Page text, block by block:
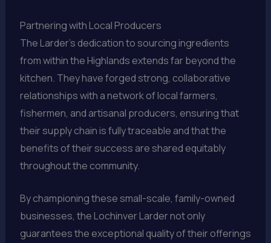
Partnering with Local Producers
The Larder’s dedication to sourcing ingredients
from within the Highlands extends far beyond the
kitchen. They have forged strong, collaborative
relationships with a network of local farmers,
fishermen, and artisanal producers, ensuring that
their supply chain is fully traceable and that the
benefits of their success are shared equitably
throughout the community.
By championing these small-scale, family-owned
businesses, the Lochinver Larder not only
guarantees the exceptional quality of their offerings